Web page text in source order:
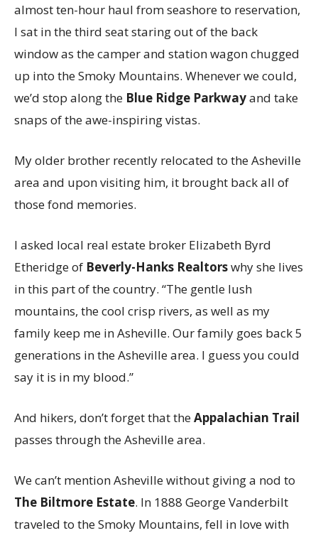
almost ten-hour haul from seashore to reservation,
I sat in the third seat staring out of the back
window as the camper and station wagon chugged
up into the Smoky Mountains. Whenever we could,
we’d stop along the Blue Ridge Parkwayand take
snaps of the awe-inspiring vistas.
My older brother recently relocated to the Asheville
area and upon visiting him, it brought back all of
those fond memories.
I asked local real estate broker Elizabeth Byrd
Etheridge of Beverly-Hanks Realtorswhy she lives
in this part of the country. “The gentle lush
mountains, the cool crisp rivers, as well as my
family keep me in Asheville. Our family goes back 5
generations in the Asheville area. I guess you could
say it is in my blood.”
And hikers, don’t forget that theAppalachian Trail
passes through the Asheville area.
We can’t mention Asheville without giving a nod to
The Biltmore Estate. In 1888 George Vanderbilt
traveled to the Smoky Mountains, fell in love with